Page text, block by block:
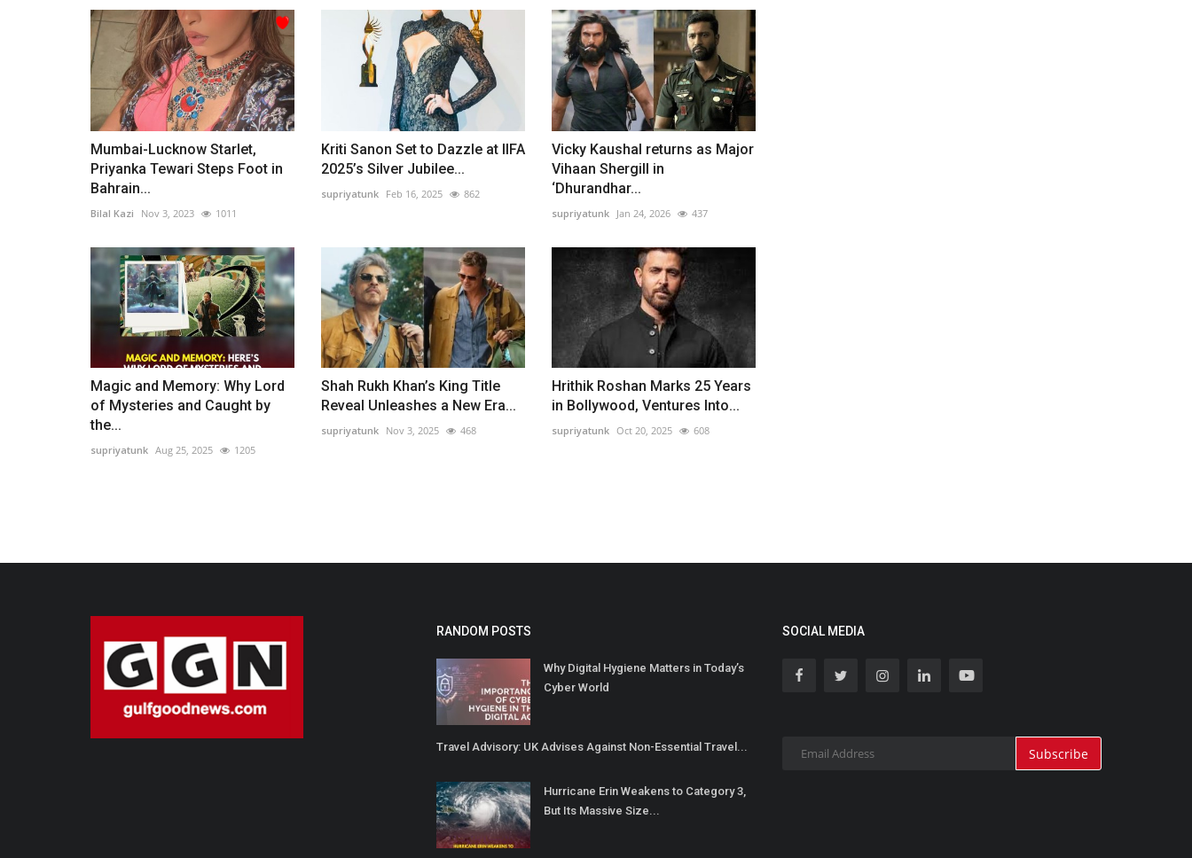
Mumbai-Lucknow Starlet,
Priyanka Tewari Steps Foot in
Bahrain...
Bilal Kazi Nov 3, 2023 1011
Kriti Sanon Set to Dazzle at IIFA
2025’s Silver Jubilee...
supriyatunk Feb 16, 2025 862
Vicky Kaushal returns as Major
Vihaan Shergill in
‘Dhurandhar...
supriyatunk Jan 24, 2026 437
Magic and Memory: Why Lord
of Mysteries and Caught by
the...
supriyatunk Aug 25, 2025 1205
Shah Rukh Khan’s King Title
Reveal Unleashes a New Era...
supriyatunk Nov 3, 2025 468
Hrithik Roshan Marks 25 Years
in Bollywood, Ventures Into...
supriyatunk Oct 20, 2025 608
RANDOM POSTS
Why Digital Hygiene Matters in Today’s
Cyber World
Travel Advisory: UK Advises Against Non-Essential Travel...
Hurricane Erin Weakens to Category 3,
But Its Massive Size...
SOCIAL MEDIA
Subscribe